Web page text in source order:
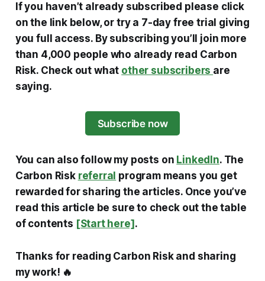
If you haven’t already subscribed please click
on the link below, or try a 7-day free trial giving
you full access. By subscribing you’ll join more
than 4,000 people who already read Carbon
Risk. Check out what other subscribers are
saying.
Subscribe now
You can also follow my posts on LinkedIn. The
Carbon Risk referral program means you get
rewarded for sharing the articles. Once you’ve
read this article be sure to check out the table
of contents [Start here].
Thanks for reading Carbon Risk and sharing
my work! 🔥